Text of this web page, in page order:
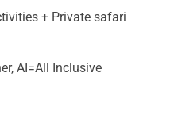
+ Private safari
AI=All Inclusive